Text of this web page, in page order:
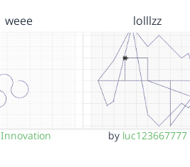
weee
Innovation
lolllzz
by luc123667777